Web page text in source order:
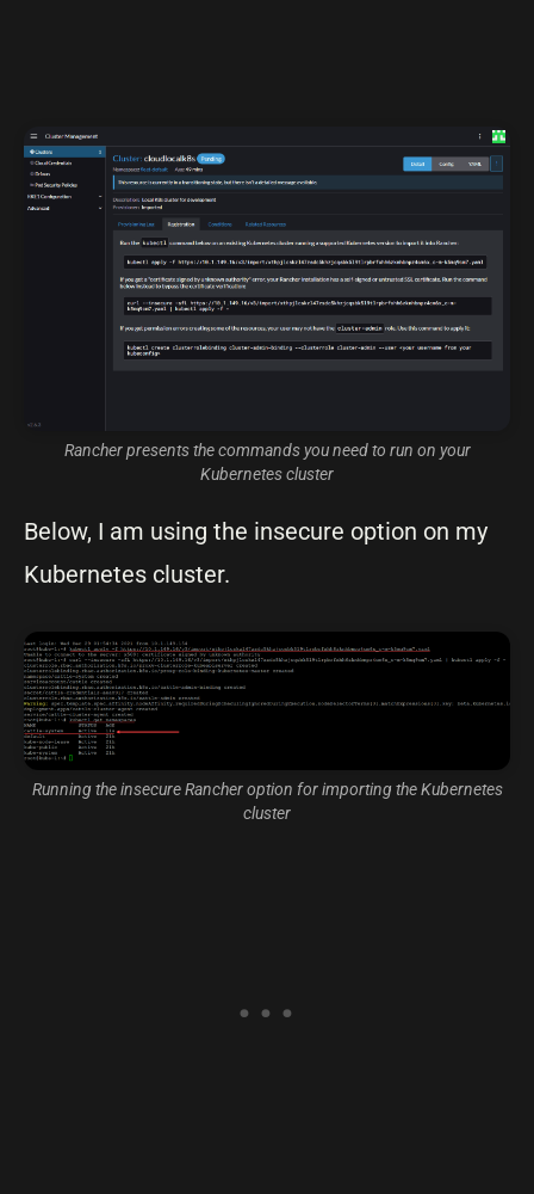
Rancher presents the commands you need to run on your
Kubernetes cluster
Below, I am using the insecure option on my
Kubernetes cluster.
Running the insecure Rancher option for importing the Kubernetes
cluster